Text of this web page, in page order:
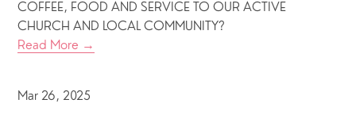
COFFEE, FOOD AND SERVICE TO OUR ACTIVE
CHURCH AND LOCAL COMMUNITY?
Read More →
Mar 26, 2025